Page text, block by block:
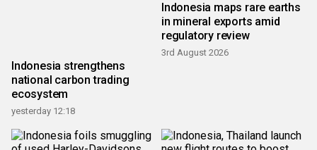
Indonesia strengthens
national carbon trading
ecosystem
yesterday 12:18
Indonesia maps rare earths
in mineral exports amid
regulatory review
3rd August 2026